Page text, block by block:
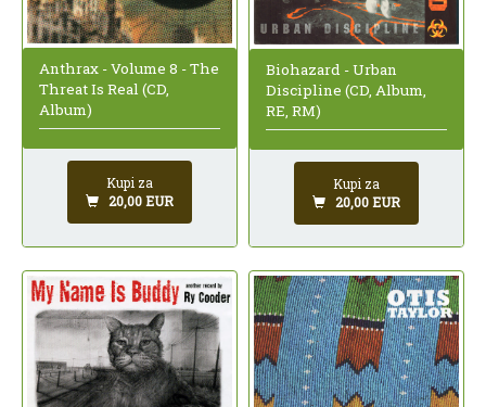
Anthrax - Volume 8 - The
Threat Is Real (CD,
Album)
Kupi za
20,00 EUR
Biohazard - Urban
Discipline (CD, Album,
RE, RM)
Kupi za
20,00 EUR